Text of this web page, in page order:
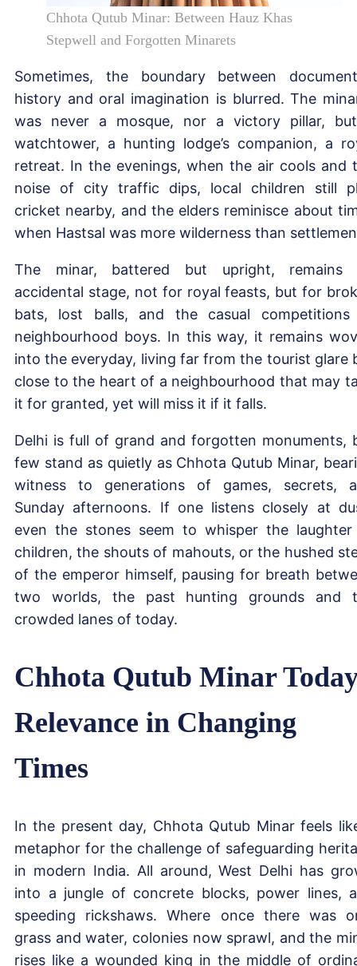
Chhota Qutub Minar: Between Hauz Khas
Stepwell and Forgotten Minarets
Sometimes, the boundary between
history and oral imagination is blurred. The
was never a mosque, nor a victory pillar,
watchtower, a hunting lodge’s companion, a
retreat. In the evenings, when the air cools and
noise of city traffic dips, local children still
cricket nearby, and the elders reminisce about
when Hastsal was more wilderness than
The minar, battered but upright, remains
accidental stage, not for royal feasts, but for
bats, lost balls, and the casual
neighbourhood boys. In this way, it remains
into the everyday, living far from the tourist glare
close to the heart of a neighbourhood that may
it for granted, yet will miss it if it falls.
Delhi is full of grand and forgotten monuments,
few stand as quietly as Chhota Qutub Minar,
witness to generations of games, secrets,
Sunday afternoons. If one listens closely at
even the stones seem to whisper the
children, the shouts of mahouts, or the hushed
of the emperor himself, pausing for breath
two worlds, the past hunting grounds and
crowded lanes of today.
Chhota Qutub Minar
Relevance in Changing
Times
In the present day, Chhota Qutub Minar feels
metaphor for the challenge of safeguarding
in modern India. All around, West Delhi has
into a jungle of concrete blocks, power lines,
speeding rickshaws. Where once there was
grass and water, colonies now sprawl, and the
rises like a wounded king in the middle of